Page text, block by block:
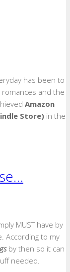
has been to
and the
Amazon
Store)in the
MUST have by
According to my
by then so it can
needed.